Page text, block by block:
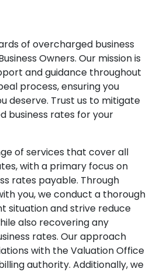
of overcharged business
Owners. Our mission is
and guidance throughout
process, ensuring you
deserve. Trust us to mitigate
business rates for your
of services that cover all
with a primary focus on
rates payable. Through
you, we conduct a thorough
situation and strive reduce
also recovering any
rates. Our approach
with the Valuation Office
authority. Additionally, we